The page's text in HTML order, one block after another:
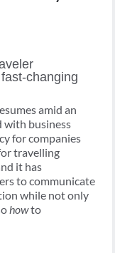
changing
amid an
with business
for companies
travelling
it has
to communicate
while not only
howto